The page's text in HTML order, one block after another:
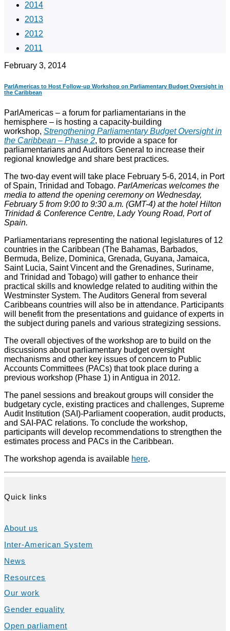
2014
2013
2012
2011
February 3, 2014
ParlAmericas to Host Follow-up Workshop on Parliamentary Budget Oversight in
the Caribbean
ParlAmericas – a forum for parliamentarians in the
hemisphere – is hosting a capacity-building
workshop, Strengthening Parliamentary Budget Oversight in
the Caribbean – Phase 2, to provide a space for
parliamentarians and Auditors General to increase their
regional knowledge and share best practices.
The two-day event will take place February 5-6, 2014, in Port
of Spain, Trinidad and Tobago. ParlAmericas welcomes the
media to attend the opening ceremony on Wednesday,
February 5 from 9:00 to 9:30 a.m. (GMT-4) at the hotel Hilton
Trinidad & Conference Centre, Lady Young Road, Port of
Spain.
Parliamentarians representing the national legislatures of 12
countries in the Caribbean (The Bahamas, Barbados,
Bermuda, Belize, Dominica, Grenada, Guyana, Jamaica,
Saint Lucia, Saint Vincent and the Grenadines, Suriname,
and Trinidad and Tobago) will gather to enhance their
practical skills and knowledge related to auditing within the
Westminster System. The Auditors General from several
Caribbeans countries will also be in attendance. Participants
will benefit from the presentations and guidance of experts in
the subject during panels and various strategizing sessions.
The overall objectives of the workshop are to build on the
discussions about parliamentary budget oversight
mechanisms and other key issues of concern to Public
Accounts Committees (PACs) that took place during a
previous workshop (Phase 1) in Antigua in 2012.
The panel sessions and breakout groups will consider the
budgetary cycle, existing practices and challenges, Supreme
Audit Institution (SAI)-Parliament cooperation, audit products,
and SAI-PAC relations. To conclude the workshop,
participants will develop recommendations to strengthen the
estimates process and PACs in the Caribbean.
The workshop agenda is available here.
Quick links
About us
Inter-American System
News
Resources
Our work
Gender equality
Open parliament